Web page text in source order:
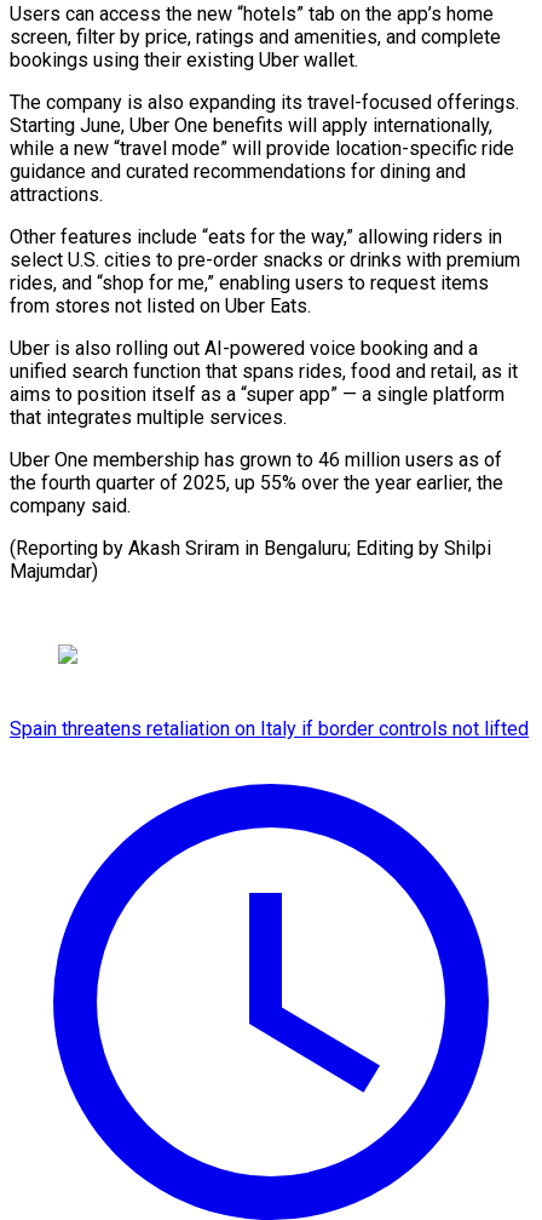
Users can access the new “hotels” tab on the app’s home
screen, ​filter by price, ratings and amenities, and complete
bookings ‌using their existing Uber wallet.
The company is also expanding its travel-focused offerings.
Starting June, Uber One benefits will apply internationally,
while a new “travel mode” will provide location-specific ride
guidance and curated recommendations for dining ⁠and
attractions.
Other features include “eats for the way,” allowing riders in
select U.S. cities to pre-order snacks or drinks with premium
rides, and “shop for ⁠me,” enabling users to ‌request items
from stores not listed on Uber ⁠Eats.
Uber is also rolling out AI-powered voice booking ​and ‌a
unified search function that spans rides, food ​and retail, ⁠as it
aims to position itself as a “super app” — a single platform
that integrates multiple services.
Uber One membership has grown to 46 million users as of
the fourth quarter of 2025, up 55% over the year earlier, the
company said.
(Reporting by Akash Sriram in Bengaluru; Editing ​by Shilpi
Majumdar)
Spain threatens retaliation on Italy if border controls not lifted